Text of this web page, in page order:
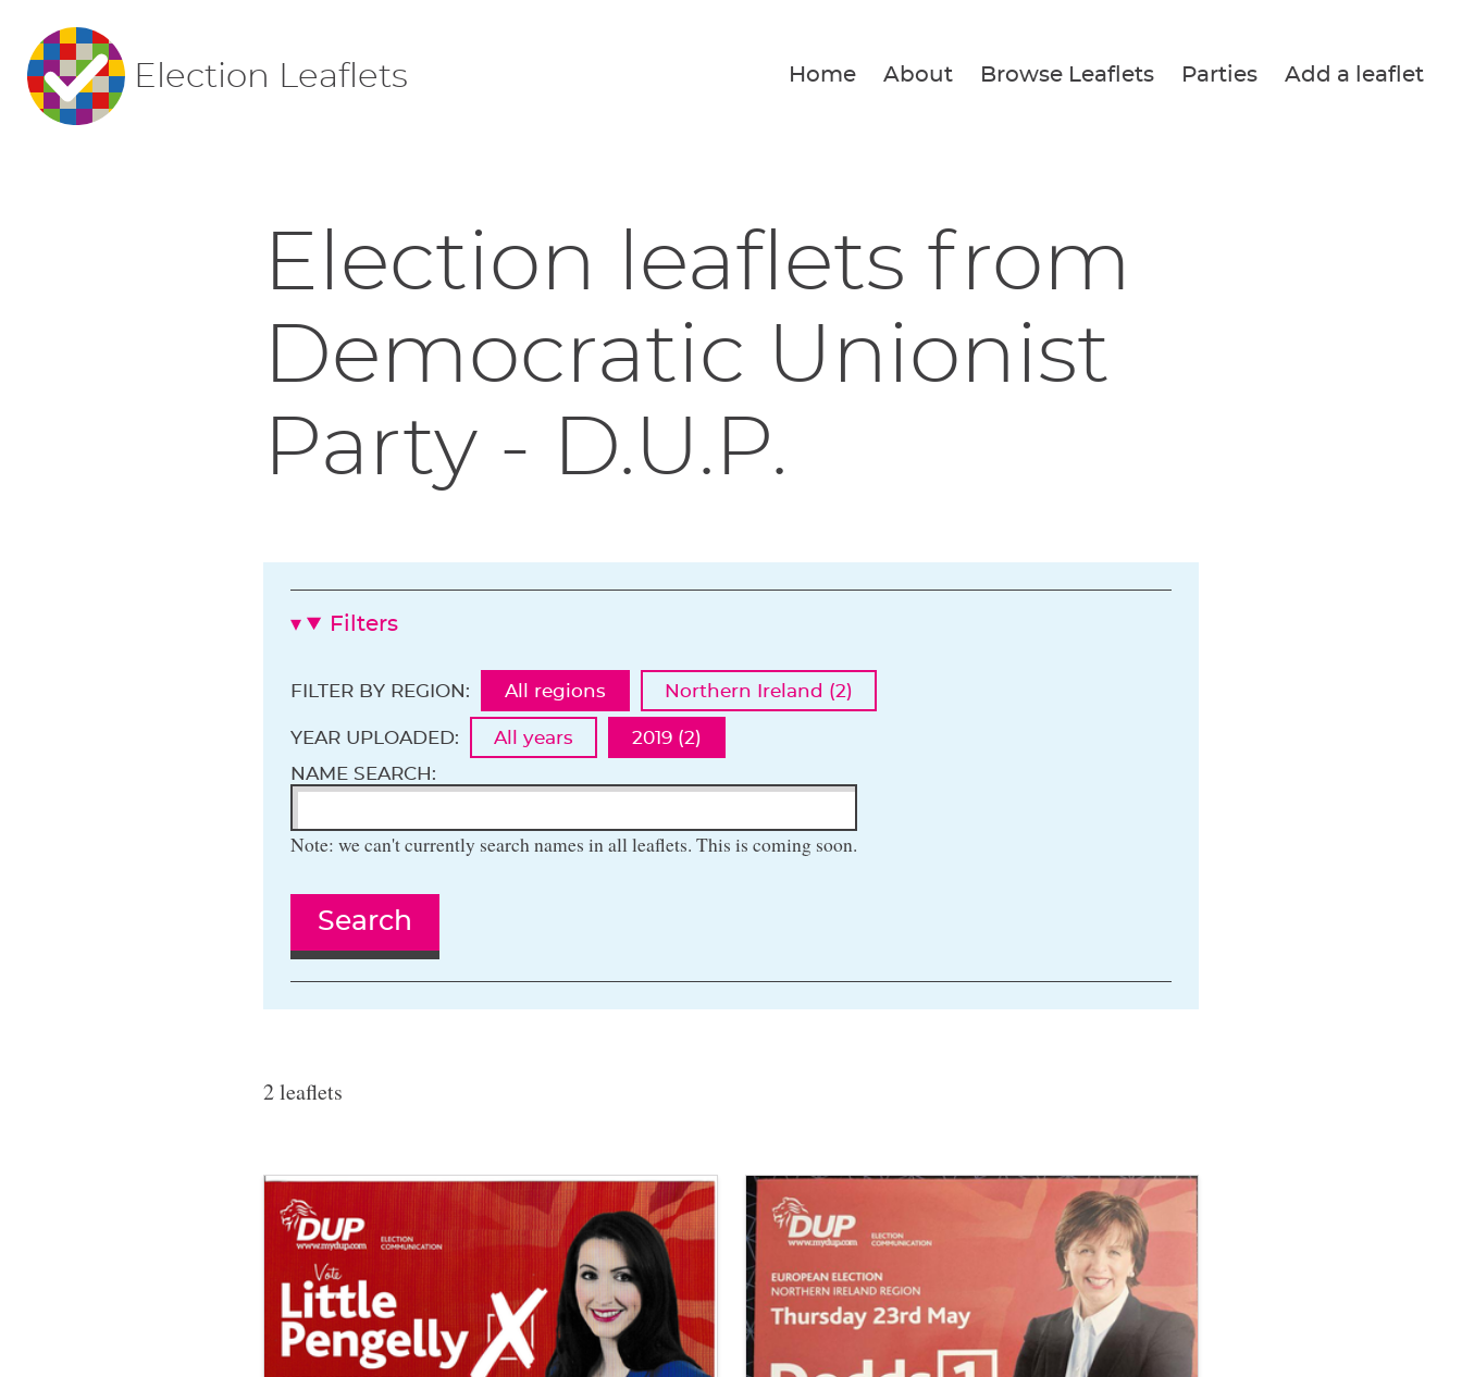
Election Leaflets Home About Browse Leaflets Parties Add a leaflet
Election leaflets from
Democratic Unionist
Party - D.U.P.
Filters
FILTER BY REGION: All regions Northern Ireland (2)
YEAR UPLOADED: All years
2019 (2)
NAME SEARCH:
Note: we can't currently search names in all leaflets. This is coming soon.
Search
2 leaflets